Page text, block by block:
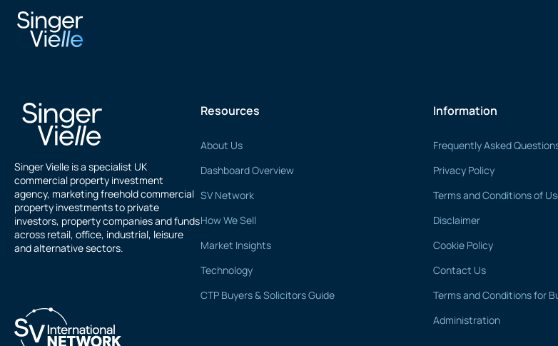
Sidney Jay
Singer Vielle is a specialist UK
commercial property investment
agency, marketing freehold commercial
property investments to private
investors, property companies and funds
across retail, office, industrial, leisure
and alternative sectors.
Resources
About Us
Dashboard Overview
SV Network
How We Sell
Market Insights
Technology
CTP Buyers & Solicitors Guide
Information
Frequently Asked
Privacy Policy
Terms and Conditions of
Disclaimer
Cookie Policy
Contact Us
Terms and Conditions for
Administration